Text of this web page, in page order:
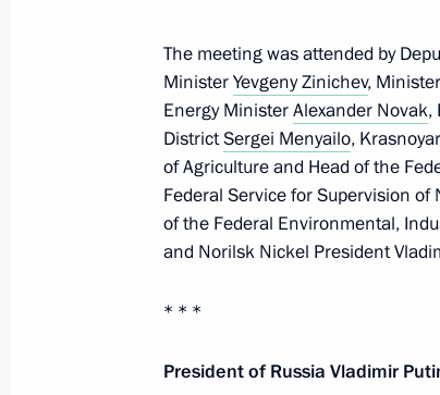
Presentation of master plans
March 27, 2025, 16:30
Greetings on 90th anniversary
Maria Lvova-Belova’s working
The meeting was attended by
MinisterYevgeny Zinichev,
Energy MinisterAlexander Novak,
DistrictSergei Menyailo,
of Agriculture and Head of the
Federal Service for Supervision of
of the Federal Environmental,
and Norilsk Nickel President
* * *
President of Russia Vladimir